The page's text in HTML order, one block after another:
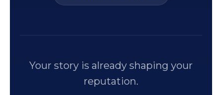
Your story is already shaping your
reputation.